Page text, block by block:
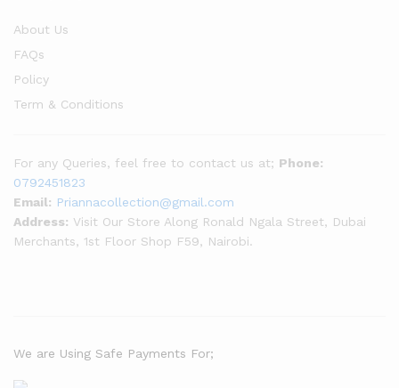
About Us
FAQs
Policy
Term & Conditions
For any Queries, feel free to contact us at; Phone:
0792451823
Email: Priannacollection@gmail.com
Address: Visit Our Store Along Ronald Ngala Street, Dubai
Merchants, 1st Floor Shop F59, Nairobi.
We are Using Safe Payments For;